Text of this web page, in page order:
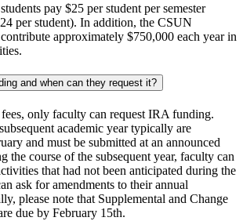
pay $25 per student per semester
per student). In addition, the CSUN
approximately $750,000 each year in
and when can they request it?
only faculty can request IRA funding.
academic year typically are
and must be submitted at an announced
the course of the subsequent year, faculty can
that had not been anticipated during the
ask for amendments to their annual
please note that Supplemental and Change
due by February 15th.